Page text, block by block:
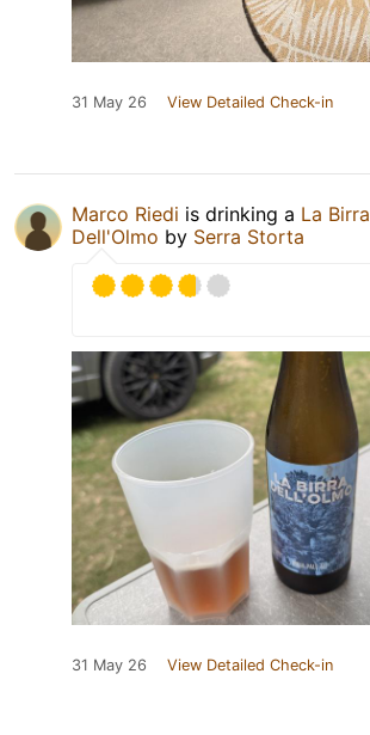
31 May 26 View Detailed Check-in
Marco Riedi is drinking a La Birra
Dell'Olmo by Serra Storta
31 May 26 View Detailed Check-in